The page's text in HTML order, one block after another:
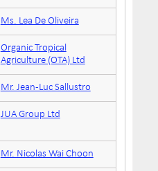
Ms. Lea De Oliveira
Organic Tropical
Agriculture (OTA) Ltd
Mr. Jean-Luc Sallustro
JUA Group Ltd
Mr. Nicolas Wai Choon